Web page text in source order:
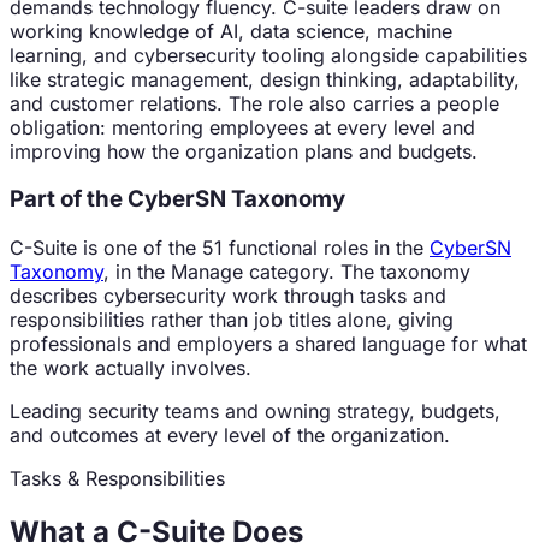
demands technology fluency. C-suite leaders draw on
working knowledge of AI, data science, machine
learning, and cybersecurity tooling alongside capabilities
like strategic management, design thinking, adaptability,
and customer relations. The role also carries a people
obligation: mentoring employees at every level and
improving how the organization plans and budgets.
Part of the CyberSN Taxonomy
C-Suite is one of the 51 functional roles in the CyberSN
Taxonomy, in the Manage category. The taxonomy
describes cybersecurity work through tasks and
responsibilities rather than job titles alone, giving
professionals and employers a shared language for what
the work actually involves.
Leading security teams and owning strategy, budgets,
and outcomes at every level of the organization.
Tasks & Responsibilities
What a C-Suite Does